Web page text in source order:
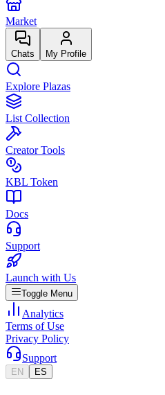
Market
Chats My Profile
Explore Plazas
List Collection
Creator Tools
KBL Token
Docs
Support
Launch with Us
Toggle Menu
Analytics
Terms of Use
Privacy Policy
Support
EN ES